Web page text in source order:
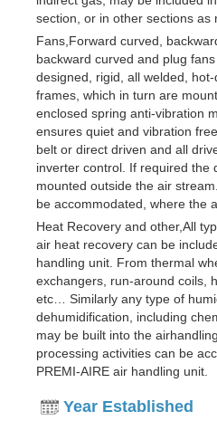
section, or in other sections as
Fans,Forward curved,
backward curved and plug
designed, rigid, all welded,
frames, which in turn are
enclosed spring anti-vibration
ensures quiet and vibration
belt or direct driven and all
inverter control. If required the
mounted outside the air
be accommodated, where the
Heat Recovery and other,All
air heat recovery can be
handling unit. From thermal
exchangers, run-around coils,
etc… Similarly any type of
dehumidification, including
may be built into the
processing activities can be
PREMI-AIRE air handling unit.
Year Established